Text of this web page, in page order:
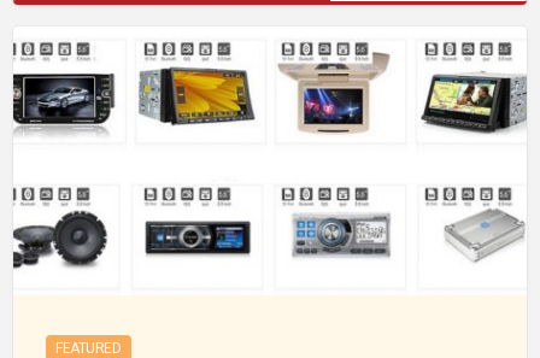
KSA
Electrical
Services
Ltd
in
Electronic
Repairs,
and
FEATURED